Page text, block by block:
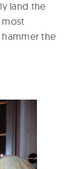
land the
the